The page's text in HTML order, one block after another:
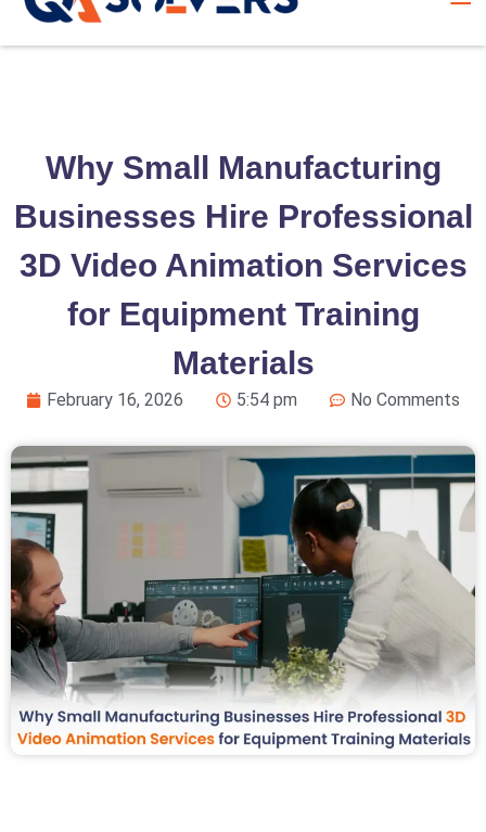
Why Small Manufacturing
Businesses Hire Professional
3D Video Animation Services
for Equipment Training
Materials
February 16, 2026 5:54 pm No Comments